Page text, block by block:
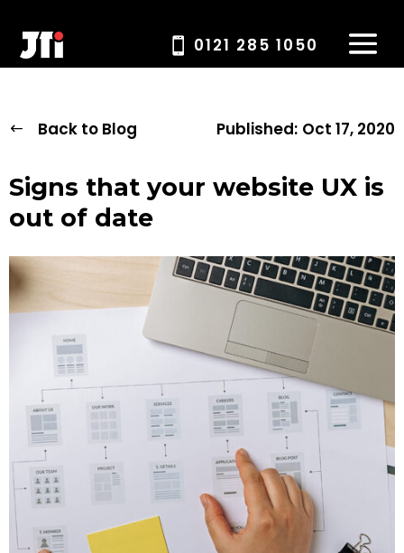
0121 285 1050
Back to Blog Published: Oct 17, 2020
Signs that your website UX is
out of date